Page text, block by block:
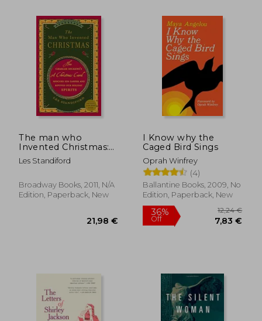
27,92 €
37%
Off
The man who
Invented Christmas:
How Charles
Dickens's a Christmas
Career and Revived
our Holiday Spirits
Les Standiford
Broadway Books, 2011, N/A
Edition, Paperback, New
I Know why the
Caged Bird Sings
Oprah Winfrey
(4)
Ballantine Books, 2009, No
Edition, Paperback, New